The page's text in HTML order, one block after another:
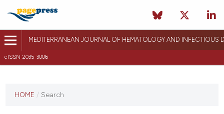
MEDITERRANEAN JOURNAL OF HEMATOLOGY AND INFECTIOUS
eISSN 2035-3006
HOME / Search